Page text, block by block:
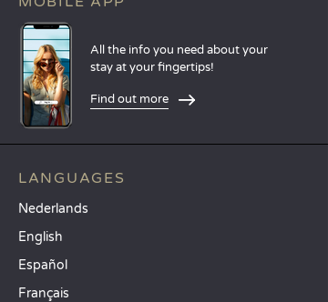
All the info you need about your
stay at your fingertips!
Find out more
LANGUAGES
Nederlands
English
Español
Français